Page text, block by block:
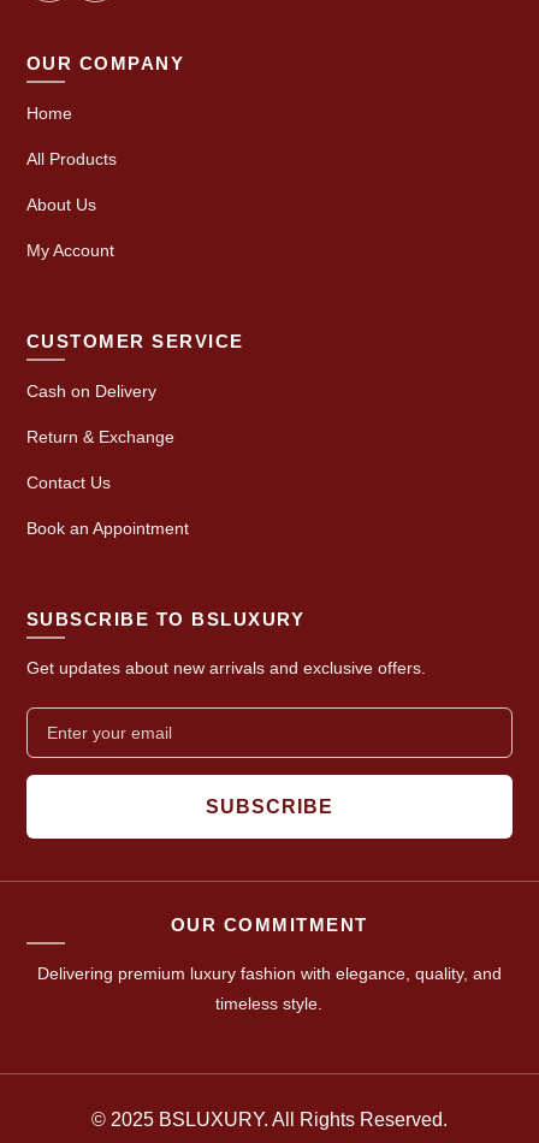
OUR COMPANY
Home
All Products
About Us
My Account
CUSTOMER SERVICE
Cash on Delivery
Return & Exchange
Contact Us
Book an Appointment
SUBSCRIBE TO BSLUXURY
Get updates about new arrivals and exclusive offers.
SUBSCRIBE
OUR COMMITMENT
Delivering premium luxury fashion with elegance, quality, and
timeless style.
© 2025 BSLUXURY. All Rights Reserved.